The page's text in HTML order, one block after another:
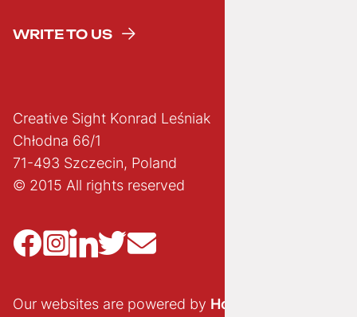
WRITE TO US
Creative Sight Konrad Leśniak
Chłodna 66/1
71-493 Szczecin, Poland
© 2015 All rights reserved
Our websites are powered by Hostido.pl